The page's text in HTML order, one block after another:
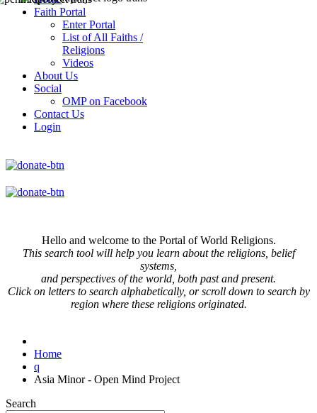
Faith Portal
Enter Portal
List of All Faiths /
Religions
Videos
About Us
Social
OMP on Facebook
Contact Us
Login
Hello and welcome to the Portal of World Religions.
This search tool will help you learn about the religions, belief
systems,
and perspectives of the world, both past and present.
Click onletters to search alphabetically, or scroll down to search by
region where these religions originated.
Home
q
Asia Minor - Open Mind Project
Search